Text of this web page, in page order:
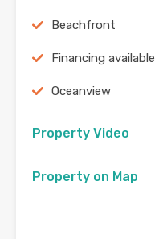
Beachfront
Financing available
Oceanview
Property Video
Property on Map